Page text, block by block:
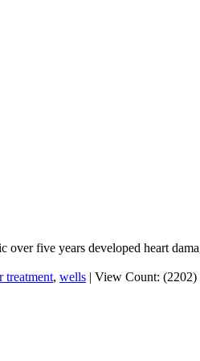
over five years developed heart
treatment, wells | View Count: (2202)